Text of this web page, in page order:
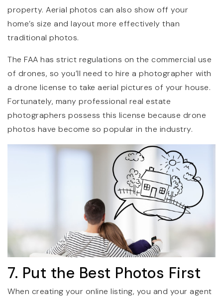
property. Aerial photos can also show off your
home’s size and layout more effectively than
traditional photos.
The FAA has strict regulations on the commercial use
of drones, so you’ll need to hire a photographer with
a drone license to take aerial pictures of your house.
Fortunately, many professional real estate
photographers possess this license because drone
photos have become so popular in the industry.
7. Put the Best Photos First
When creating your online listing, you and your agent